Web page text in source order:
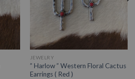
JEWELRY
” Harlow ” Western Floral Cactus
Earrings ( Red )